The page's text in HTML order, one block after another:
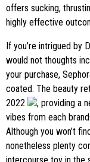
offers sucking,
highly effective
If you’re intrigued by
would not thoughts
your purchase,
coated. The beauty
2022
, providing a
vibes from each
Although you won’t
nonetheless plenty